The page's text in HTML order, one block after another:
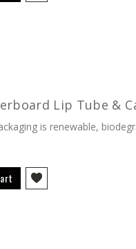
Lip Tube &
is renewable,